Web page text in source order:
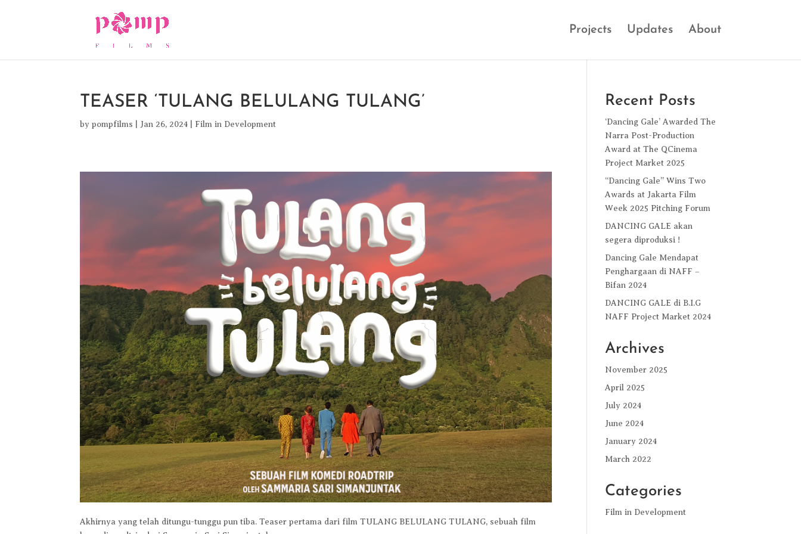
Projects Updates About
TEASER ‘TULANG BELULANG TULANG’
bypompfilms Jan 26, 2024 Film in Development
Akhirnya yang telah ditungu-tunggu pun tiba. Teaser pertama dari film TULANG BELULANG TULANG, sebuah film
Recent Posts
‘Dancing Gale’ Awarded The
Narra Post-Production
Award at The QCinema
Project Market 2025
“Dancing Gale” Wins Two
Awards at Jakarta Film
Week 2025 Pitching Forum
DANCING GALE akan
segera diproduksi !
Dancing Gale Mendapat
Penghargaan di NAFF –
Bifan 2024
DANCING GALE di B.I.G
NAFF Project Market 2024
Archives
November 2025
April 2025
July 2024
June 2024
January 2024
March 2022
Categories
Film in Development